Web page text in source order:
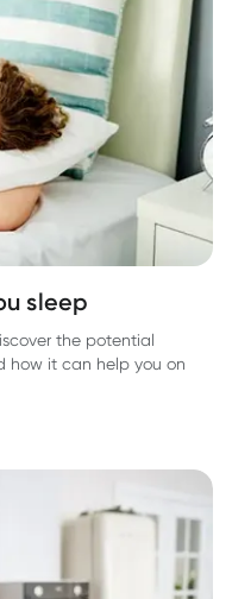
sleep
the potential
how it can help you on